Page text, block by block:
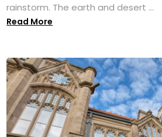
rainstorm. The earth and desert ...
Read More